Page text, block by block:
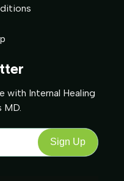
with Internal Healing
MD.